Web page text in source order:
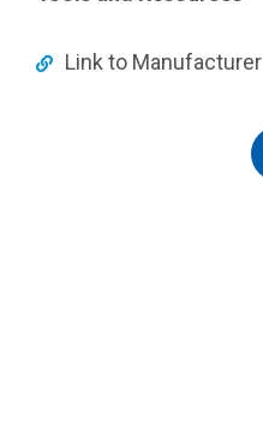
Link to Manufacturer